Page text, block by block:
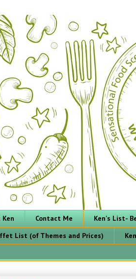
Contact Me
Ken's List-
List (of Themes and Prices)